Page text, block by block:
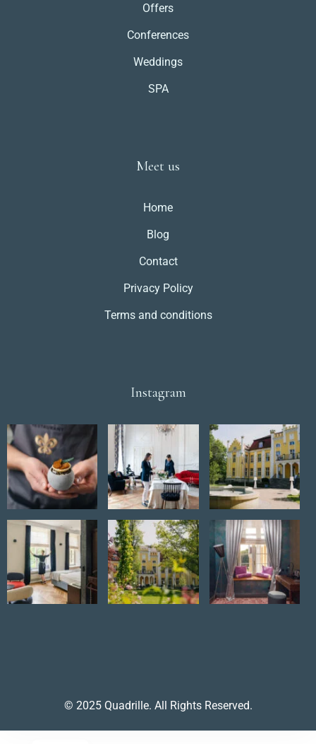
Offers
Conferences
Weddings
SPA
Meet us
Home
Blog
Contact
Privacy Policy
Terms and conditions
Instagram
© 2025 Quadrille. All Rights Reserved.